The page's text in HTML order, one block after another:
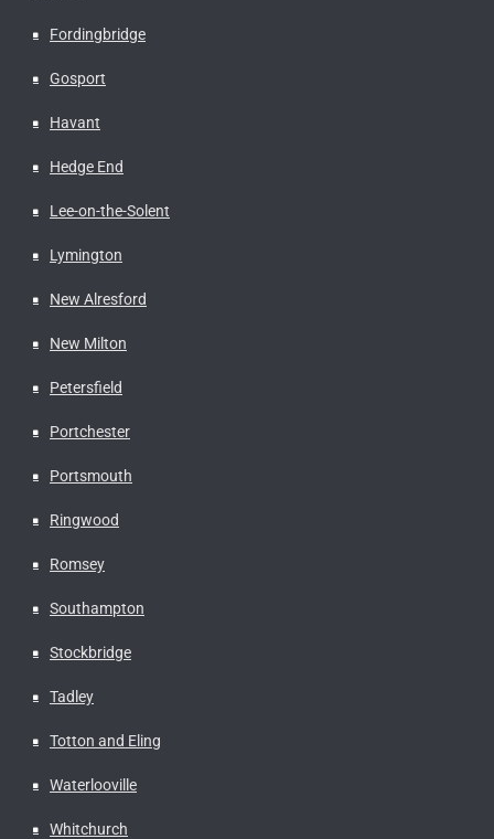
Fordingbridge
Gosport
Havant
Hedge End
Lee-on-the-Solent
Lymington
New Alresford
New Milton
Petersfield
Portchester
Portsmouth
Ringwood
Romsey
Southampton
Stockbridge
Tadley
Totton and Eling
Waterlooville
Whitchurch